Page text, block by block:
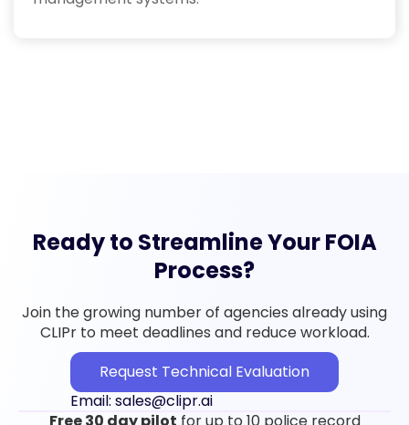
Ready to Streamline Your FOIA
Process?
Join the growing number of agencies already using
CLIPr to meet deadlines and reduce workload.
Request Technical Evaluation
Email: sales@clipr.ai
Free 30 day pilot for up to 10 police record